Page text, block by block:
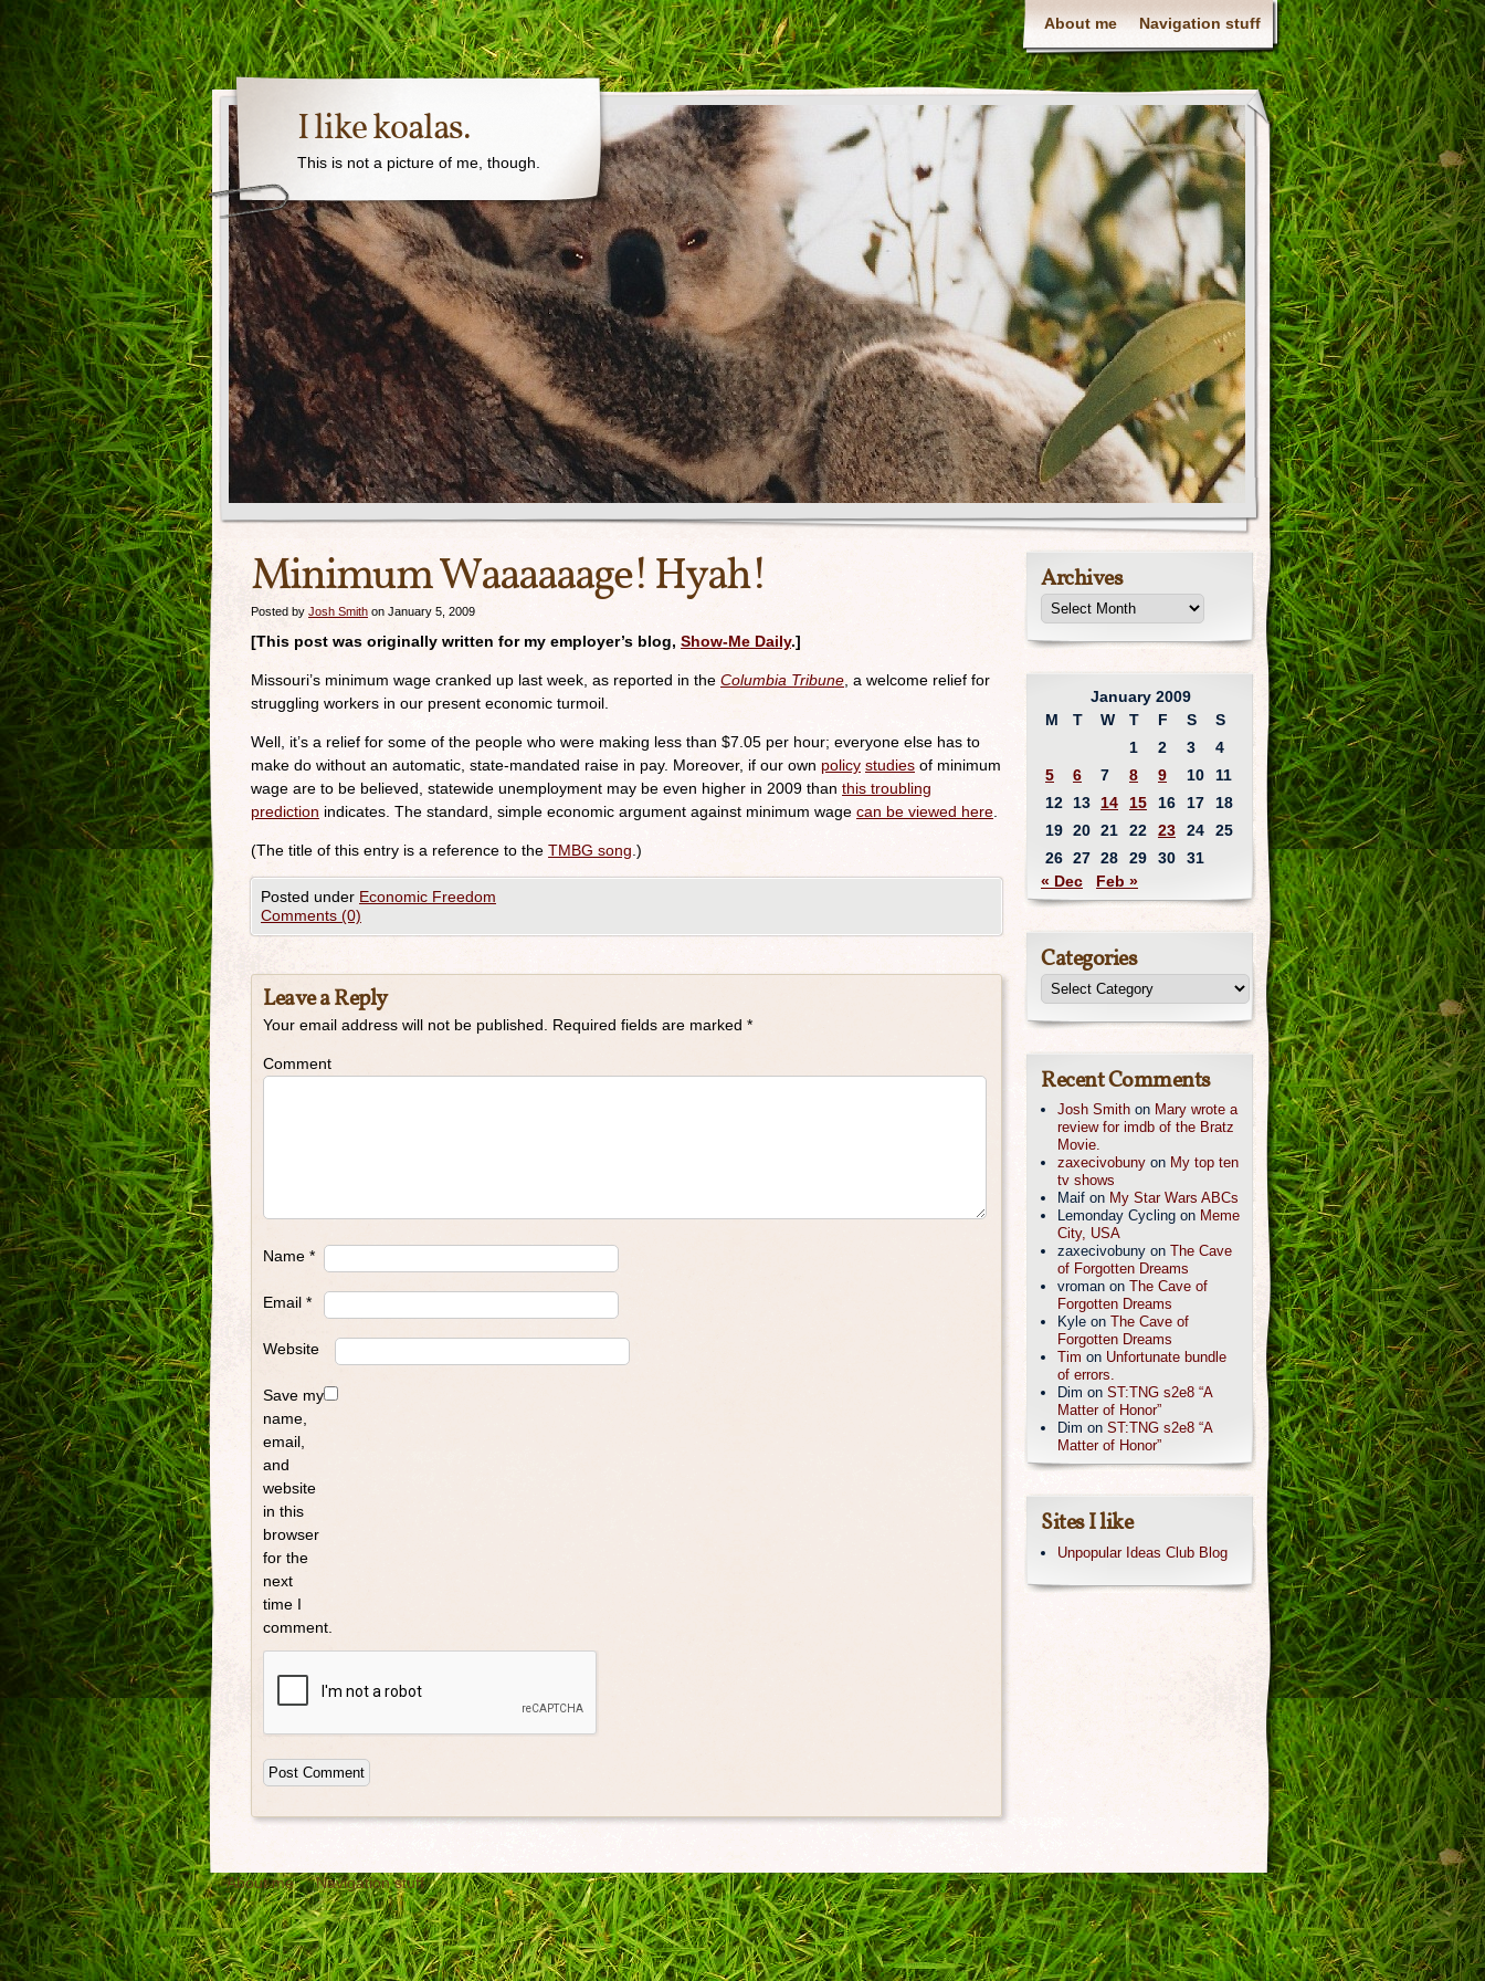
About me Navigation stuff
I like koalas.
This is not a picture of me, though.
Minimum Waaaaaage! Hyah!
Posted by Josh Smith on January 5, 2009
[This post was originally written for my employer’s blog, Show-Me Daily.]
Missouri’s minimum wage cranked up last week, as reported in the Columbia Tribune , a welcome relief for
struggling workers in our present economic turmoil.
Well, it’s a relief for some of the people who were making less than $7.05 per hour; everyone else has to
make do without an automatic, state-mandated raise in pay. Moreover, if our own policy studies of minimum
wage are to be believed, statewide unemployment may be even higher in 2009 than this troubling
prediction indicates. The standard, simple economic argument against minimum wage can be viewed here
(The title of this entry is a reference to the TMBG song .)
Posted under Economic Freedom
Comments (0)
Leave a Reply
Your email address will not be published. Required fields are marked *
Comment
Name *
Email *
Website
Save my
name,
email,
and
website
in this
browser
for the
next
time I
comment.
Archives
January 2009
M
T W T F S
S
1
2 3
4
5
6 7 8 9 10
11
12
13 14 15 16 17
18
19 20 21 22 23 24
25
26 27 28 29 30
31
« Dec
Feb »
Categories
Recent Comments
Josh Smith on Mary wrote a
review for imdb of the Bratz
Movie.
zaxecivobuny on My top ten
tv shows
Maif on My Star Wars ABCs
Lemonday Cycling on Meme
City, USA
zaxecivobuny on The Cave
of Forgotten Dreams
vroman on The Cave of
Forgotten Dreams
Kyle on The Cave of
Forgotten Dreams
Tim on Unfortunate bundle
of errors.
Dim on ST:TNG s2e8 “A
Matter of Honor”
Dim on ST:TNG s2e8 “A
Matter of Honor”
Sites I like
Unpopular Ideas Club Blog
About me Navigation stuff